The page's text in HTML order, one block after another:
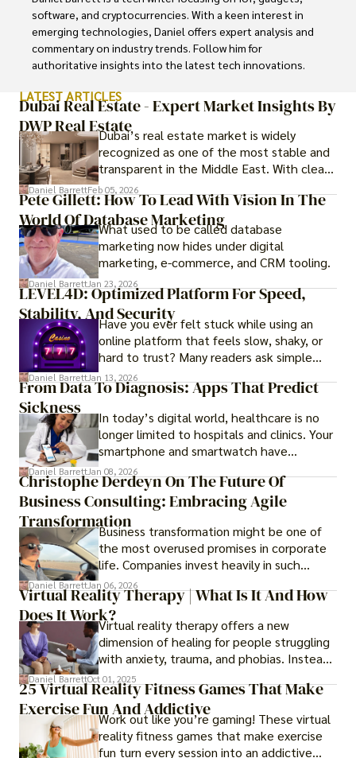
software, and cryptocurrencies. With a keen interest in
emerging technologies, Daniel offers expert analysis and
commentary on industry trends. Follow him for
authoritative insights into the latest tech innovations.
LATEST ARTICLES
Dubai Real Estate - Expert Market Insights By
DWP Real EstateDubai’s real estate market is widely
recognized as one of the most stable and
transparent in the Middle East. With clear
government regulations, investor-friendly
procedures for foreign buyers, and strong
rental demand, it offers both long-term
investment opportunities and options for
those seeking a premium lifestyle.
Daniel BarrettFeb 05, 2026
Pete Gillett: How To Lead With Vision In The
World Of Database Marketing
What used to be called database
marketing now hides under digital
marketing, e-commerce, and CRM tooling.
Daniel BarrettJan 23, 2026
LEVEL4D: Optimized Platform For Speed,
Stability, And SecurityHave you ever felt stuck while using an
online platform that feels slow, shaky, or
hard to trust? Many readers ask simple
questions like why some platforms feel
smooth while others keep causing stress.
Daniel BarrettJan 13, 2026
From Data To Diagnosis: Apps That Predict
Sickness
In today’s digital world, healthcare is no
longer limited to hospitals and clinics. Your
smartphone and smartwatch have
transformed into one.
Daniel BarrettJan 08, 2026
Christophe Derdeyn On The Future Of
Business Consulting: Embracing Agile
TransformationBusiness transformation might be one of
the most overused promises in corporate
life. Companies invest heavily in such
initiatives only to find that months or even
years later, very little has changed in how
the business actually works.
Daniel BarrettJan 06, 2026
Virtual Reality Therapy | What Is It And How
Does It Work?Virtual reality therapy offers a new
dimension of healing for people struggling
with anxiety, trauma, and phobias. Instead
of imagining stressful situations, patients
experience them in realistic but controlled
environments
Daniel BarrettOct 01, 2025
25 Virtual Reality Fitness Games That Make
Exercise Fun And Addictive
Work out like you’re gaming! These virtual
reality fitness games that make exercise
fun turn every session into an addictive